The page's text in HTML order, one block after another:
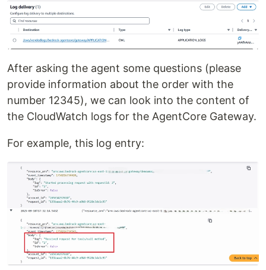
After asking the agent some questions (please
provide information about the order with the
number 12345), we can look into the content of
the CloudWatch logs for the AgentCore Gateway.
For example, this log entry: